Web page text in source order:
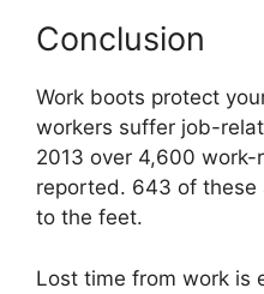
Conclusion
Work boots protect
workers suffer job-
2013 over 4,600
reported. 643 of these
to the feet.
Lost time from work is